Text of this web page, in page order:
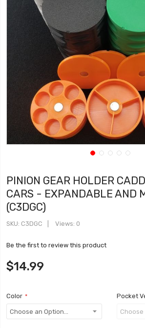
PINION GEAR HOLDER
CARS - EXPANDABLE AND
(C3DGC)
SKU C3DGC Views: 0
Be the first to review this product
$14.99
Color Pocket